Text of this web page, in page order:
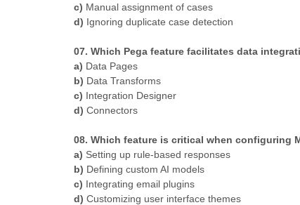
c) Manual assignment of cases
d) Ignoring duplicate case detection
07. Which Pega feature facilitates data
a) Data Pages
b) Data Transforms
c) Integration Designer
d) Connectors
08. Which feature is critical when configuring
a) Setting up rule-based responses
b) Defining custom AI models
c) Integrating email plugins
d) Customizing user interface themes